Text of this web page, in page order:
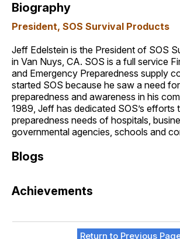
Biography
President, SOS Survival Products
Jeff Edelstein is the President of SOS
in Van Nuys, CA. SOS is a full service
and Emergency Preparedness supply
started SOS because he saw a need
preparedness and awareness in his
1989, Jeff has dedicated SOS’s efforts
preparedness needs of hospitals,
governmental agencies, schools and
Blogs
Achievements
Return to Previous